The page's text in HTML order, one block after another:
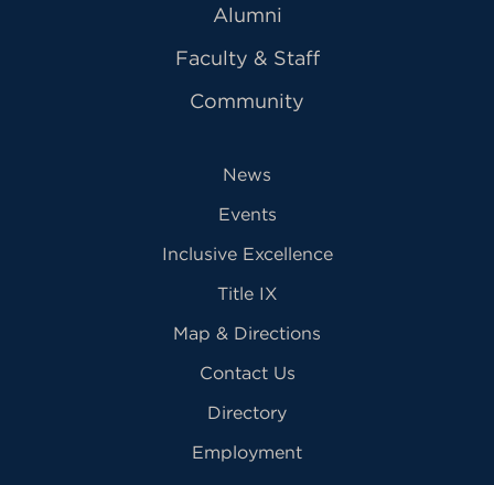
Alumni
Faculty & Staff
Community
News
Events
Inclusive Excellence
Title IX
Map & Directions
Contact Us
Directory
Employment